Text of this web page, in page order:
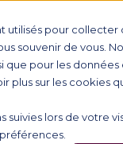
pour collecter
souvenir de vous.
pour les
plus sur les cookies
lors de votre
STUDENTS